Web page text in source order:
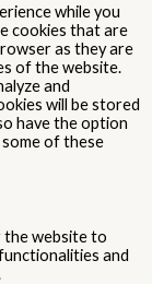
while you
cookies that are
as they are
of the website.
and
will be stored
have the option
of these
the website to
and